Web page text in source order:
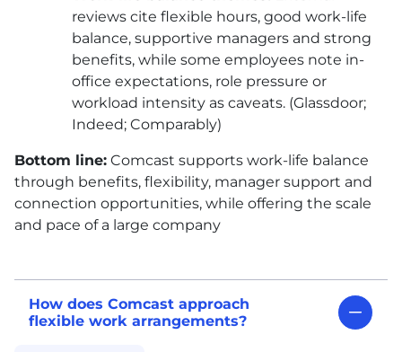
reviews cite flexible hours, good work-life
balance, supportive managers and strong
benefits, while some employees note in-
office expectations, role pressure or
workload intensity as caveats. (Glassdoor;
Indeed; Comparably)
Bottom line: Comcast supports work-life balance
through benefits, flexibility, manager support and
connection opportunities, while offering the scale
and pace of a large company
How does Comcast approach
flexible work arrangements?